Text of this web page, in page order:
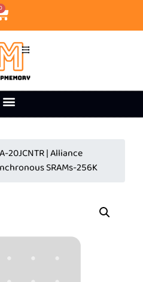
20JCNTR | Alliance
SRAMs-256K